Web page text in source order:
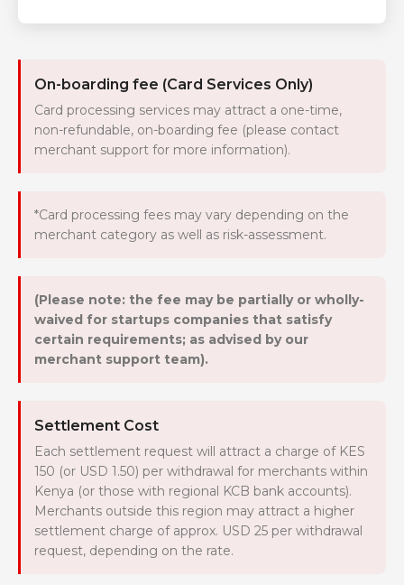
On-boarding fee (Card Services Only)
Card processing services may attract a one-time,
non-refundable, on-boarding fee (please contact
merchant support for more information).
*Card processing fees may vary depending on the
merchant category as well as risk-assessment.
(Please note: the fee may be partially or wholly-
waived for startups companies that satisfy
certain requirements; as advised by our
merchant support team).
Settlement Cost
Each settlement request will attract a charge of KES
150 (or USD 1.50) per withdrawal for merchants within
Kenya (or those with regional KCB bank accounts).
Merchants outside this region may attract a higher
settlement charge of approx. USD 25 per withdrawal
request, depending on the rate.